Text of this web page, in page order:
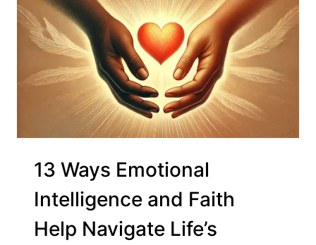
13 Ways Emotional
Intelligence and Faith
Help Navigate Life’s